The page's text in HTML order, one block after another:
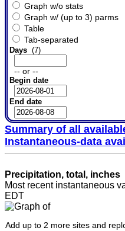
Graph w/o stats
Graph w/ (up to 3) parms
Table
Tab-separated
Days(7)
-- or --
Begin date
End date
Summary of all
Instantaneous-data
Precipitation, total, inches
Most recent instantaneous
EDT
Add up to 2 more sites and